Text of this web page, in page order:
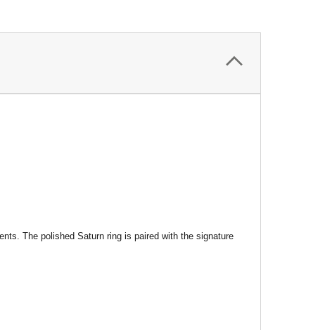
The polished Saturn ring is paired with the signature